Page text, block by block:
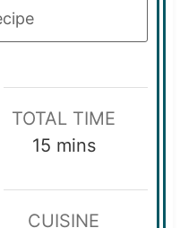
TOTAL TIME
15mmins
CUISINE